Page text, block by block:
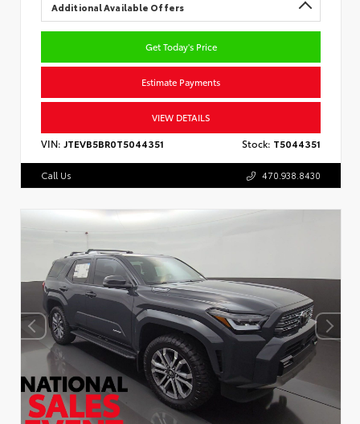
Additional Available Offers
Get Today's Price
Estimate Payments
VIEW DETAILS
VIN: JTEVB5BR0T5044351 Stock: T5044351
Call Us 470.938.8430